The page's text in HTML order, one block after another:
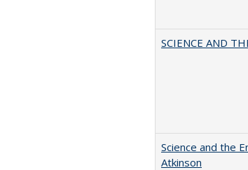
SCIENCE AND
Science and the
Atkinson